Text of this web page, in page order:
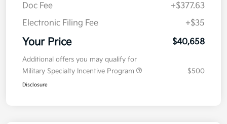
Doc Fee
+$377.63
Electronic Filing Fee
+$35
Your Price $40,658
Additional offers you may qualify for
Military Specialty Incentive Program
$500
Disclosure